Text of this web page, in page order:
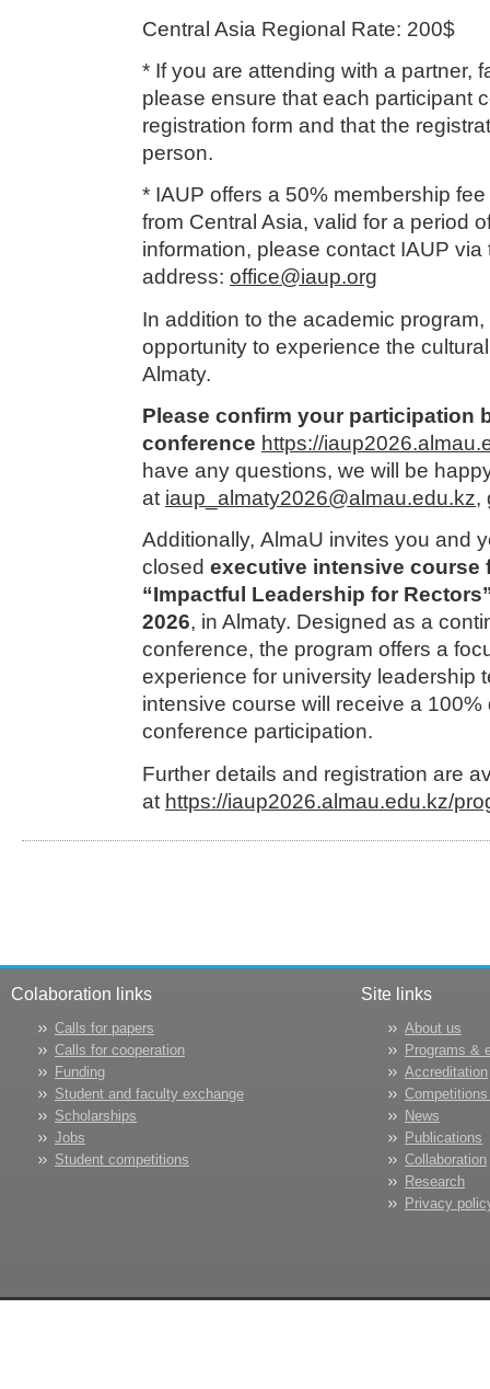
Central Asia Regional Rate: 200$
* If you are attending with a partner,
please ensure that each participant
registration form and that the
person.
* IAUP offers a 50% membership
from Central Asia, valid for a period
information, please contact IAUP via
address: office@iaup.org
In addition to the academic
opportunity to experience the
Almaty.
Please confirm your participation
conference https://
have any questions, we will be
at iaup_almaty2026@almau.edu.kz,
Additionally, AlmaU invites you and
closed executive intensive course
“Impactful Leadership for
2026, in Almaty. Designed as a
conference, the program offers a
experience for university leadership
intensive course will receive a
conference participation.
Further details and registration are
at https://iaup2026.almau.edu.kz/
Colaboration links
Calls for papers
Calls for cooperation
Funding
Student and faculty exchange
Scholarships
Jobs
Student competitions
Site links
About us
Programs &
Accreditation
News
Publications
Collaboration
Research
Privacy